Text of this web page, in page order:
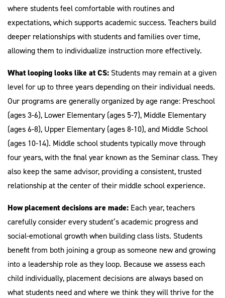
where students feel comfortable with routines and
expectations, which supports academic success. Teachers build
deeper relationships with students and families over time,
allowing them to individualize instruction more effectively.
What looping looks like at CS: Students may remain at a given
level for up to three years depending on their individual needs.
Our programs are generally organized by age range: Preschool
(ages 3-6), Lower Elementary (ages 5-7), Middle Elementary
(ages 6-8), Upper Elementary (ages 8-10), and Middle School
(ages 10-14). Middle school students typically move through
four years, with the final year known as the Seminar class. They
also keep the same advisor, providing a consistent, trusted
relationship at the center of their middle school experience.
How placement decisions are made: Each year, teachers
carefully consider every student’s academic progress and
social-emotional growth when building class lists. Students
benefit from both joining a group as someone new and growing
into a leadership role as they loop. Because we assess each
child individually, placement decisions are always based on
what students need and where we think they will thrive for the